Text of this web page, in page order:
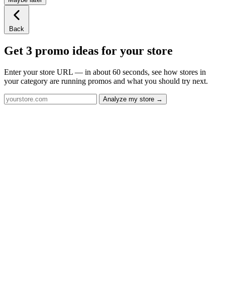
Back
Get 3 promo ideas for your store
Enter your store URL — in about 60 seconds, see how stores in
your category are running promos and what you should try next.
Analyze my store →